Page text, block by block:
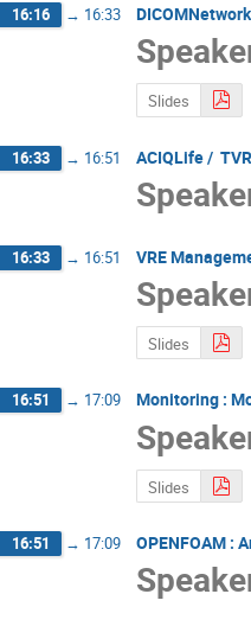
16:16 → 16:33
Slides
16:33 → 16:51 ACIQLife /
16:33 → 16:51 VRE
Slides
16:51 → 17:09 Monitoring :
Slides
16:51 → 17:09 OPENFOAM :